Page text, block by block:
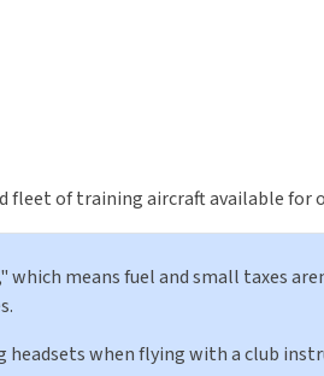
fleet of training aircraft available for
which means fuel and small taxes
headsets when flying with a club